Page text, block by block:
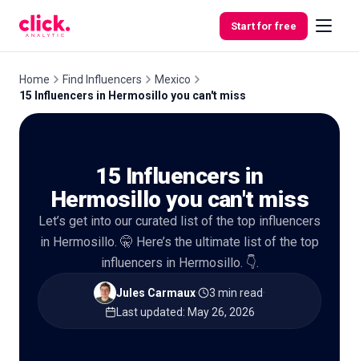
Start for free
Tools
Home Find Influencers
Mexico
15 Influencers in Hermosillo you can't miss
15 Influencers in
Hermosillo you can't miss
Let’s get into our curated list of the top influencers
in Hermosillo. 🤫 Here’s the ultimate list of the top
influencers in Hermosillo. 👇.
Jules Carmaux· 3 min read·
Last updated: May 26, 2026